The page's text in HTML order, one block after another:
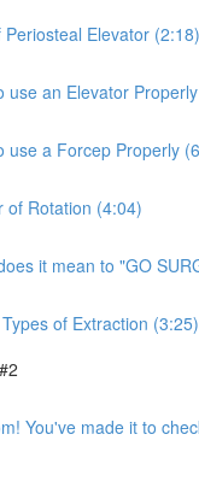
Periosteal Elevator (2:18)
use an Elevator
use a Forcep Properly
of Rotation (4:04)
it mean to "GO
of Extraction (3:25)
You've made it to